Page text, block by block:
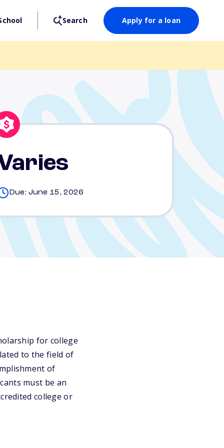
Search Apply for a loan
Due: June 15, 2026
for college
to the field of
of
must be an
college or